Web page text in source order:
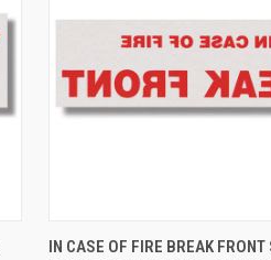
QUICK VIEW ADD
IN CASE OF FIRE BREAK FRONT